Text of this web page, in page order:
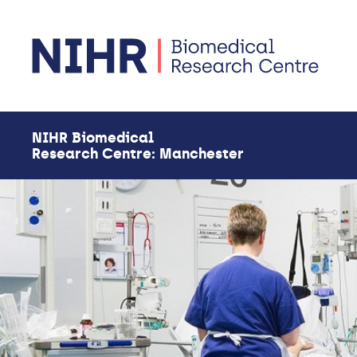
NIHR Biomedical
Research Centre: Manchester